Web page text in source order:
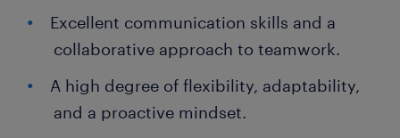
Excellent communication skills and a
collaborative approach to teamwork.
A high degree of flexibility, adaptability,
and a proactive mindset.